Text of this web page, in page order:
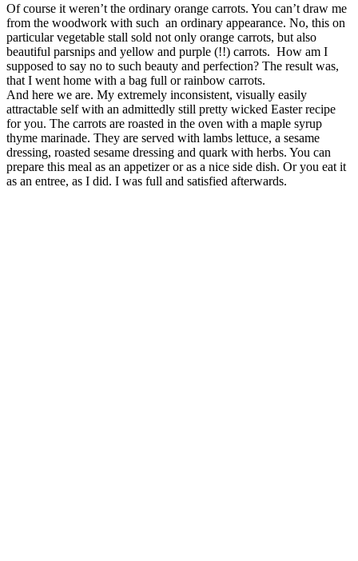
Of course it weren’t the ordinary orange carrots. You can’t draw me
from the woodwork with such an ordinary appearance. No, this on
particular vegetable stall sold not only orange carrots, but also
beautiful parsnips and yellow and purple (!!) carrots. How am I
supposed to say no to such beauty and perfection? The result was,
that I went home with a bag full or rainbow carrots.
And here we are. My extremely inconsistent, visually easily
attractable self with an admittedly still pretty wicked Easter recipe
for you. The carrots are roasted in the oven with a maple syrup
thyme marinade. They are served with lambs lettuce, a sesame
dressing, roasted sesame dressing and quark with herbs. You can
prepare this meal as an appetizer or as a nice side dish. Or you eat it
as an entree, as I did. I was full and satisfied afterwards.